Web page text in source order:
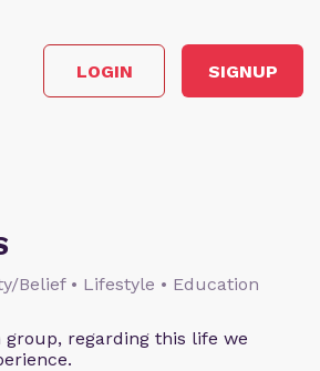
LOGIN SIGNUP
Belief • Lifestyle • Education
group, regarding this life we